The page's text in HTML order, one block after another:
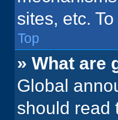
sites, etc.
Top
» What are
Global
should read